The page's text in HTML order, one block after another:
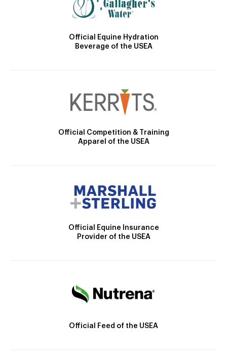
Official Equine Hydration
Beverage of the USEA
Official Competition & Training
Apparel of the USEA
Official Equine Insurance
Provider of the USEA
Official Feed of the USEA